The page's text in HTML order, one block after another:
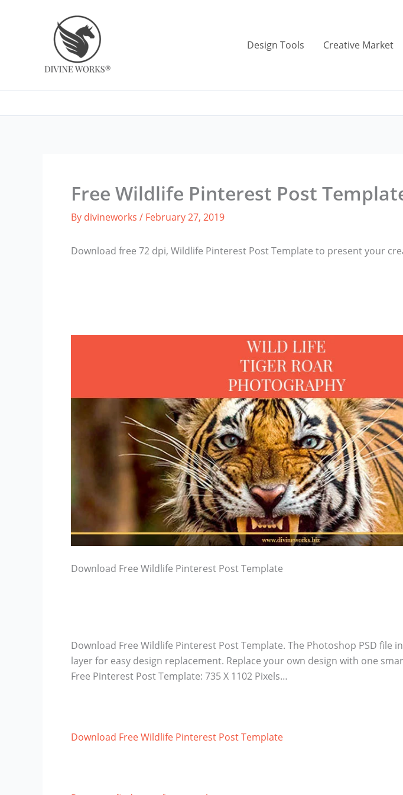
Design Tools Creative Market
Free Wildlife Pinterest Post
By divineworks / February 27, 2019
Download free 72 dpi, Wildlife Pinterest Post Template to present your
Download Free Wildlife Pinterest Post Template
Download Free Wildlife Pinterest Post Template. The Photoshop PSD file
layer for easy design replacement. Replace your own design with one
Free Pinterest Post Template: 735 X 1102 Pixels…
Download Free Wildlife Pinterest Post Template